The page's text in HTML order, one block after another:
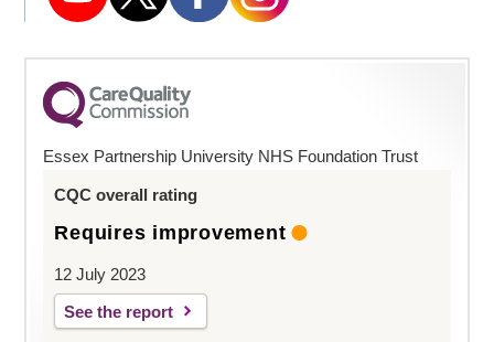
Essex Partnership University NHS Foundation Trust
CQC overall rating
Requires improvement
12 July 2023
See the report